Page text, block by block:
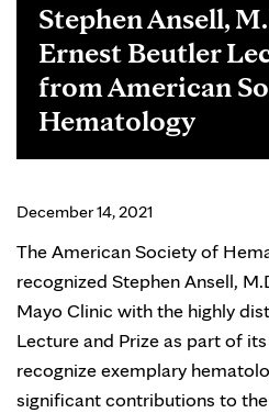
Stephen Ansell,
Ernest Beutler
from American
Hematology
December 14, 2021
The American Society of
recognized Stephen Ansell,
Mayo Clinic with the highly
Lecture and Prize as part of
recognize exemplary
significant contributions to